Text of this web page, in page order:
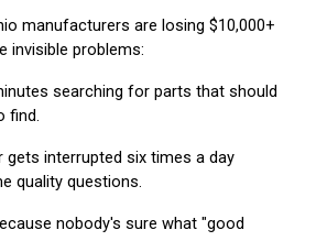
manufacturers are losing $10,000+
invisible problems:
searching for parts that should
find.
gets interrupted six times a day
quality questions.
nobody's sure what "good